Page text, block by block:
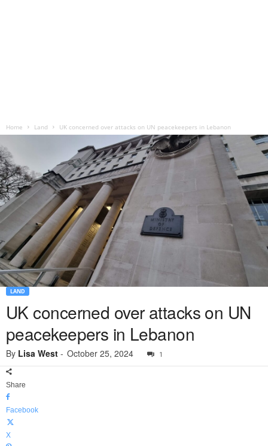
Home Land UK concerned over attacks on UN peacekeepers in Lebanon
LAND
UK concerned over attacks on UN
peacekeepers in Lebanon
By Lisa West - October 25, 2024 1
Share
Facebook
X